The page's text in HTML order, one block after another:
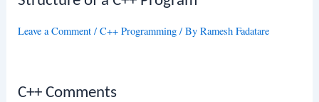
Leave a Comment /C++ Programming / ByRamesh Fadatare
C++ Comments